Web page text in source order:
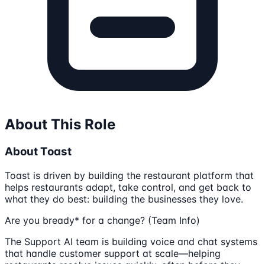
About This Role
About Toast
Toast is driven by building the restaurant platform that
helps restaurants adapt, take control, and get back to
what they do best: building the businesses they love.
Are you bready* for a change? (Team Info)
The Support AI team is building voice and chat systems
that handle customer support at scale—helping